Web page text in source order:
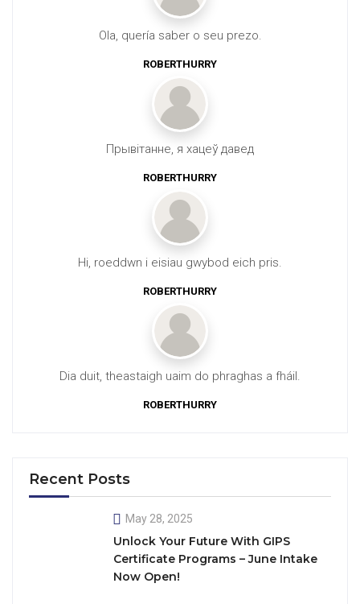
Ola, quería saber o seu prezo.
ROBERTHURRY
Прывітанне, я хацеў давед
ROBERTHURRY
Hi, roeddwn i eisiau gwybod eich pris.
ROBERTHURRY
Dia duit, theastaigh uaim do phraghas a fháil.
ROBERTHURRY
Recent Posts
May 28, 2025
Unlock Your Future With GIPS
Certificate Programs – June Intake
Now Open!